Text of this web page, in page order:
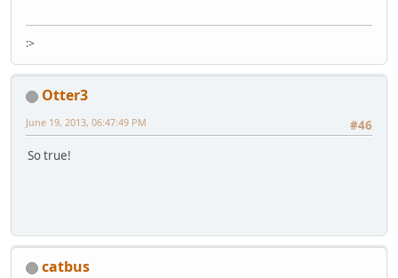
:>
Otter3
#46
June 19, 2013, 06:47:49 PM
So true!
catbus